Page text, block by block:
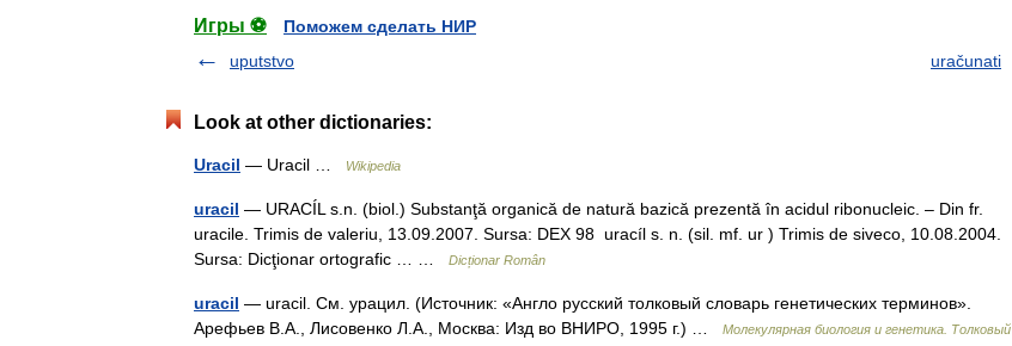
Игры ⚽
Поможем сделать НИР
uputstvo
uračunati
Look at other dictionaries:
Uracil — Uracil … Wikipedia
uracil — URACÍL s.n. (biol.) Substanţă organică de natură bazică prezentă în acidul ribonucleic. – Din fr.
uracile. Trimis de valeriu, 13.09.2007. Sursa: DEX 98 uracíl s. n. (sil. mf. ur ) Trimis de siveco, 10.08.2004.
Sursa: Dicţionar ortografic … …
Dicționar Român
uracil — uracil. См. урацил. (Источник: «Англо русский толковый словарь генетических терминов».
Арефьев В.А., Лисовенко Л.А., Москва: Изд во ВНИРО, 1995 г.) …
Молекулярная биология и генетика. Толковый